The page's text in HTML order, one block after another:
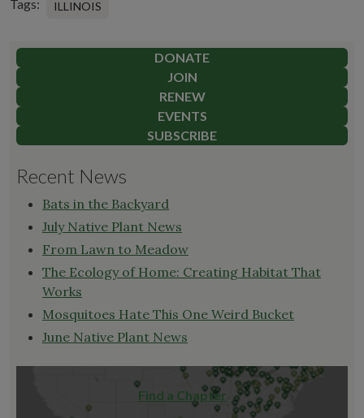
Tags: ILLINOIS
DONATE
JOIN
RENEW
EVENTS
SUBSCRIBE
Recent News
Bats in the Backyard
July Native Plant News
From Lawn to Meadow
The Ecology of Home: Creating Habitat That
Works
Mosquitoes Hate This One Weird Bucket
June Native Plant News
Find a Chapter